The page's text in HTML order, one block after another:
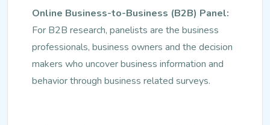
Online Business-to-Business (B2B) Panel:
For B2B research, panelists are the business
professionals, business owners and the decision
makers who uncover business information and
behavior through business related surveys.